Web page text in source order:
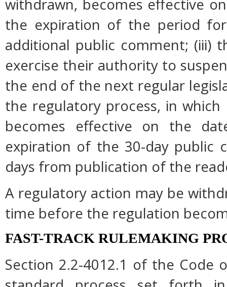
withdrawn, becomes effective
the expiration of the period
additional public comment; (iii)
exercise their authority to
the end of the next regular
the regulatory process, in
becomes effective on the
expiration of the 30-day public
days from publication of the
A regulatory action may be
time before the regulation
FAST-TRACK RULEMAKING
Section 2.2-4012.1 of the Code